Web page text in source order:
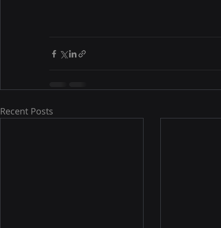
Recent Posts